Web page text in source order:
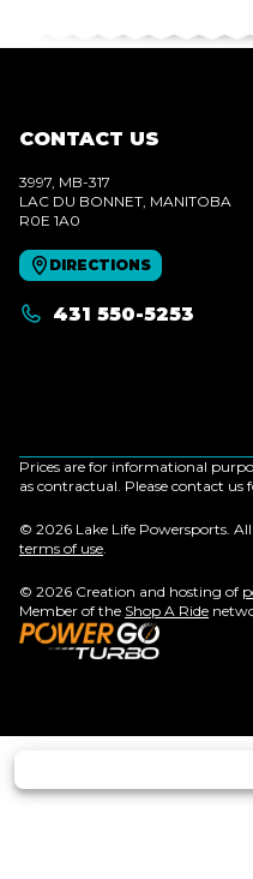
CONTACT US
3997, MB-317
LAC DU BONNET , MANITOBA
R0E 1A0
DIRECTIONS
431 550-5253
Prices are for informational
as contractual. Please contact us
© 2026 Lake Life Powersports. All
terms of use
© 2026 Creation and hosting of
Member of the Shop A Ride